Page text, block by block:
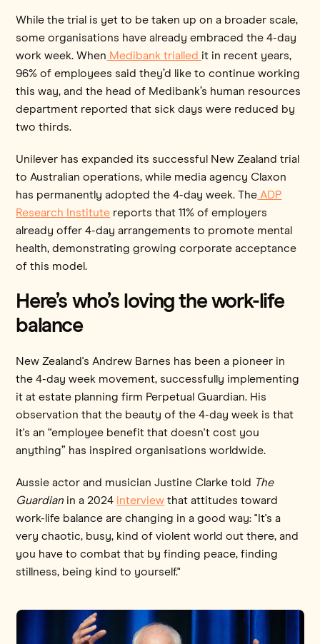
While the trial is yet to be taken up on a broader scale,
some organisations have already embraced the 4-day
work week. When Medibank trialled it in recent years,
96% of employees said they’d like to continue working
this way, and the head of Medibank’s human resources
department reported that sick days were reduced by
two thirds.
Unilever has expanded its successful New Zealand trial
to Australian operations, while media agency Claxon
has permanently adopted the 4-day week. The ADP
Research Institute reports that 11% of employers
already offer 4-day arrangements to promote mental
health, demonstrating growing corporate acceptance
of this model.
Here’s who’s loving the work-life
balance
New Zealand's Andrew Barnes has been a pioneer in
the 4-day week movement, successfully implementing
it at estate planning firm Perpetual Guardian. His
observation that the beauty of the 4-day week is that
it's an “employee benefit that doesn't cost you
anything” has inspired organisations worldwide.
Aussie actor and musician Justine Clarke told The
Guardian in a 2024 interview that attitudes toward
work-life balance are changing in a good way: "It's a
very chaotic, busy, kind of violent world out there, and
you have to combat that by finding peace, finding
stillness, being kind to yourself."